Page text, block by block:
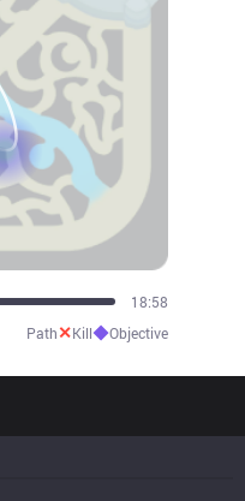
20:49
Path✕Kill◆Objective